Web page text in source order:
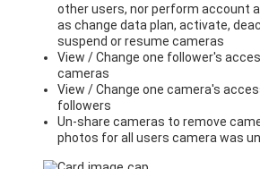
other users, nor perform account
as change data plan, activate,
suspend or resume cameras
View / Change one follower's
cameras
View / Change one camera's
followers
Un-share cameras to remove
photos for all users camera was